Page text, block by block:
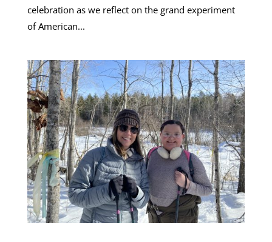
celebration as we reflect on the grand experiment
of American...